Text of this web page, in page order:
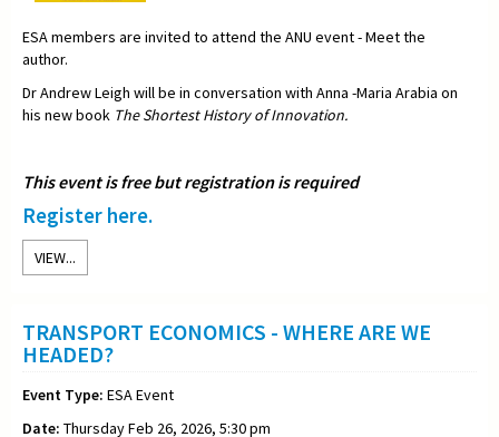
ESA members are invited to attend the ANU event - Meet the
author.
Dr Andrew Leigh will be in conversation with Anna -Maria Arabia on
his new book The Shortest History of Innovation.
This event is free but registration is required
Register here.
VIEW...
TRANSPORT ECONOMICS - WHERE ARE WE
HEADED?
Event Type: ESA Event
Date: Thursday Feb 26, 2026, 5:30 pm